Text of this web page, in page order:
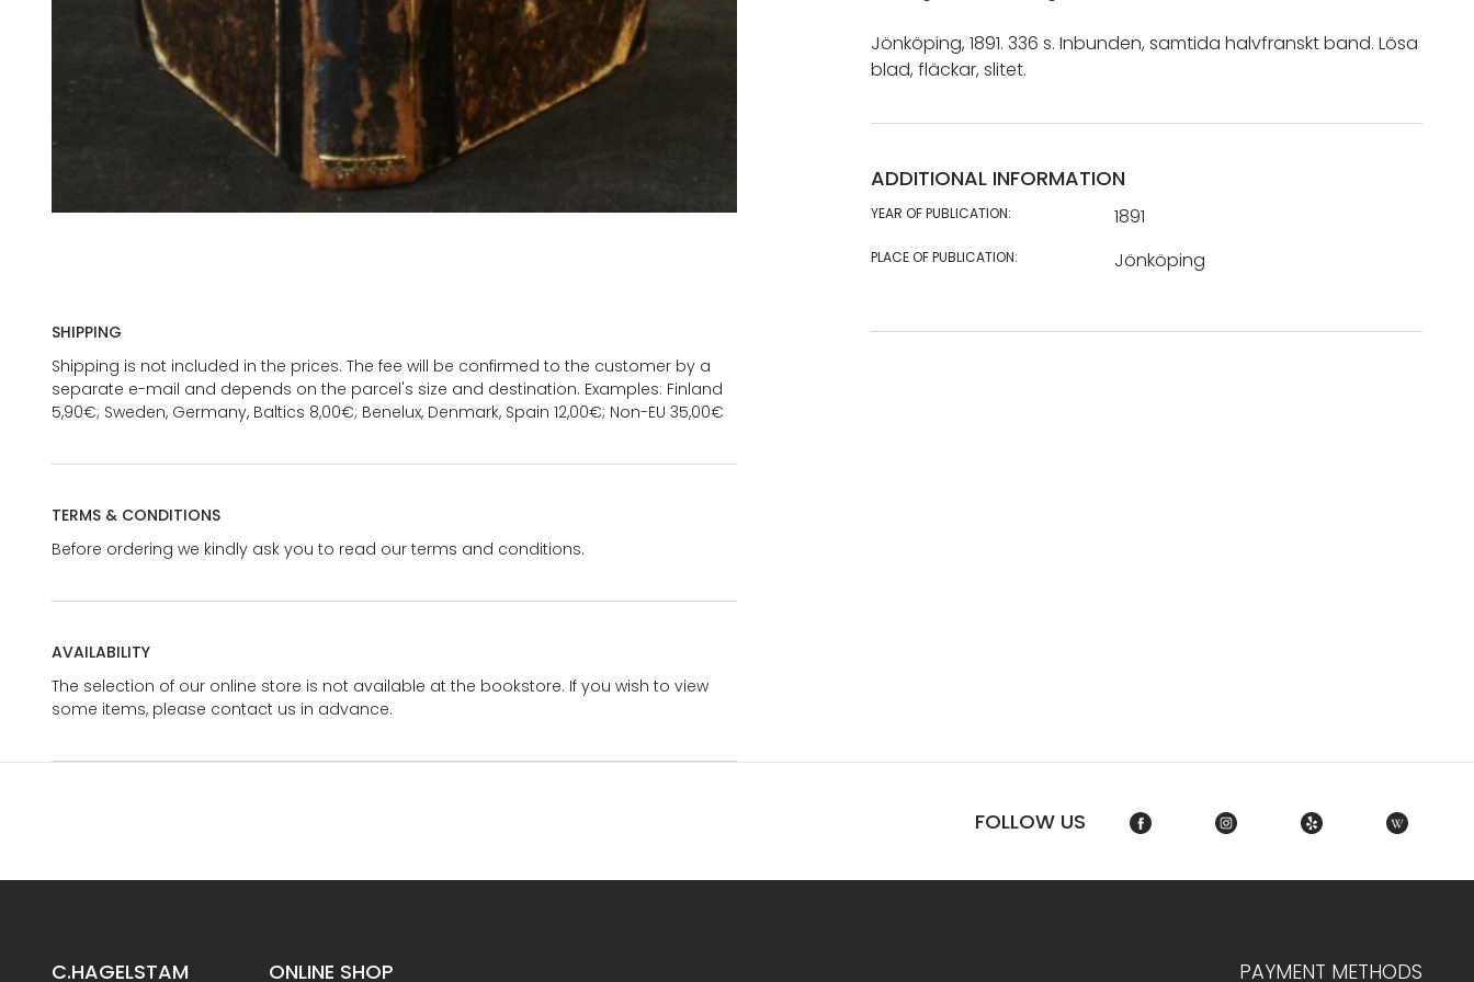
SHIPPING
Shipping is not included in the prices. The fee will be confirmed to the customer by a
separate e-mail and depends on the parcel's size and destination. Examples: Finland
5,90€; Sweden, Germany, Baltics 8,00€; Benelux, Denmark, Spain 12,00€; Non-EU 35,00€
TERMS & CONDITIONS
Before ordering we kindly ask you to read our terms and conditions.
AVAILABILITY
The selection of our online store is not available at the bookstore. If you wish to view
some items, please contact us in advance.
Jönköping, 1891. 336 s. Inbunden, samtida halvfranskt band. Lösa
blad, fläckar, slitet.
ADDITIONAL INFORMATION
YEAR OF PUBLICATION: 1891
PLACE OF PUBLICATION: Jönköping
FOLLOW US
C.HAGELSTAM ONLINE SHOP PAYMENT METHODS